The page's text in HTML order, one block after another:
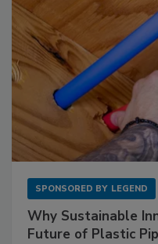
SPONSORED BY LEGEND
Why Sustainable
Future of Plastic